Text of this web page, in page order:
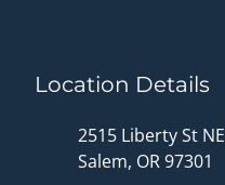
Location Details
2515 Liberty St NE
Salem, OR 97301